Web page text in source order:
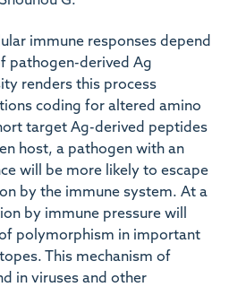
immune responses depend
pathogen-derived Ag
renders this process
coding for altered amino
target Ag-derived peptides
host, a pathogen with an
will be more likely to escape
by the immune system. At a
by immune pressure will
polymorphism in important
This mechanism of
in viruses and other